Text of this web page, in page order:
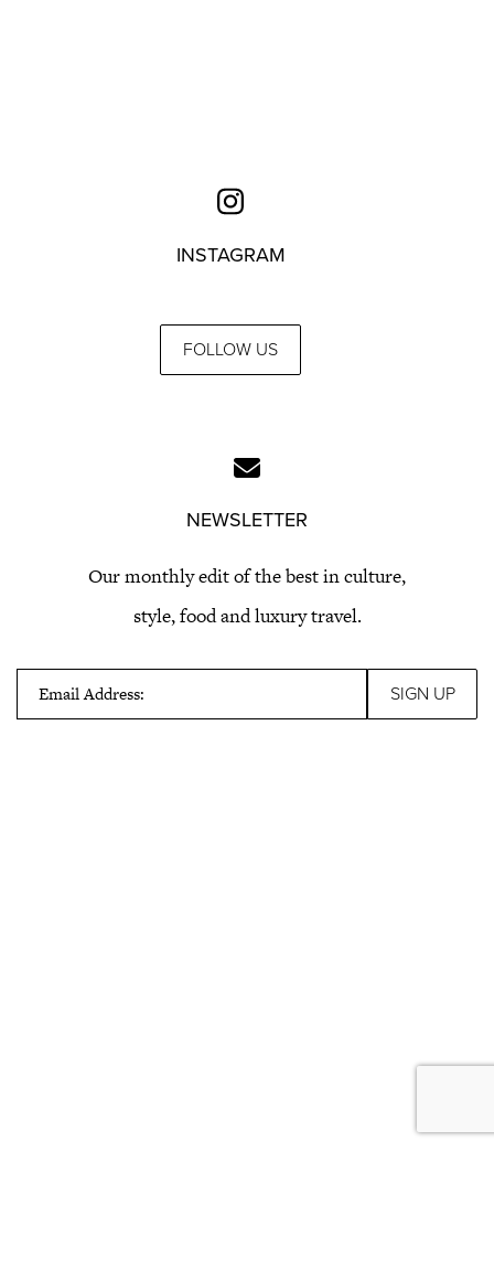
INSTAGRAM
FOLLOW US
NEWSLETTER
Our monthly edit of the best in culture,
style, food and luxury travel.
Email Address: